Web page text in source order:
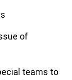
of
teams to